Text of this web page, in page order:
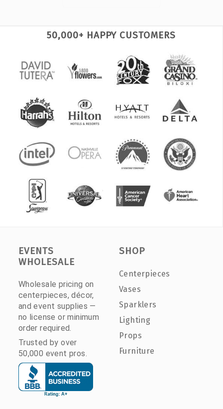
50,000+ HAPPY CUSTOMERS
EVENTS
WHOLESALE
Wholesale pricing on
centerpieces, décor,
and event supplies —
no license or minimum
order required.
Trusted by over
50,000 event pros.
SHOP
Centerpieces
Vases
Sparklers
Lighting
Props
Furniture